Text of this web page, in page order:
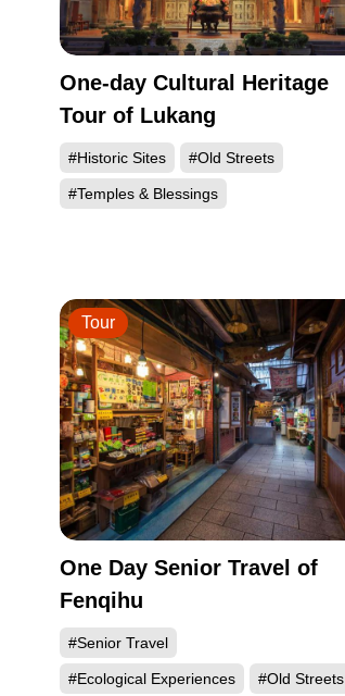
One-day Cultural Heritage
Tour of Lukang
#Historic Sites #Old Streets
#Temples & Blessings
One Day Senior Travel of
Fenqihu
#Senior Travel
#Ecological Experiences #Old Streets
Tour